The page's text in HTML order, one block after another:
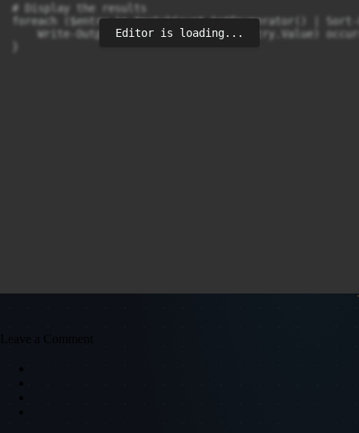
# Display the results
foreach ($entry in $matchCount.GetEnumerator() |
Write-Output "$($entry.Key): $($entry.Value)
Editor is loading...